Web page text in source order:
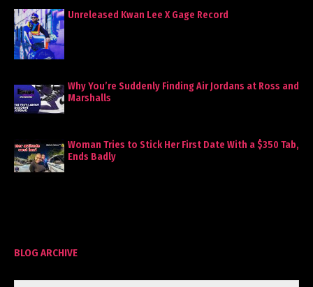
Unreleased Kwan Lee X Gage Record
Why You’re Suddenly Finding Air Jordans at Ross and
Marshalls
Woman Tries to Stick Her First Date With a $350 Tab,
Ends Badly
BLOG ARCHIVE